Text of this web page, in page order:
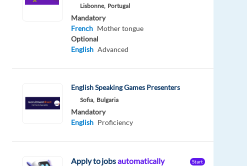
Lisbonne, Portugal
Mandatory
French Mother tongue
Optional
English Advanced
English Speaking Games Presenters
Sofia, Bulgaria
Mandatory
English Proficiency
Apply to jobsautomatically Start